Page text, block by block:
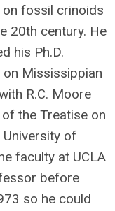
on fossil crinoids
20th century. He
his Ph.D.
on Mississippian
R.C. Moore
the Treatise on
of
faculty at UCLA
before
so he could